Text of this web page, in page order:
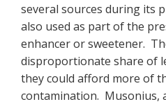
several sources during its
also used as part of the
enhancer or sweetener.
disproportionate share of
they could afford more of
contamination. Musonius,